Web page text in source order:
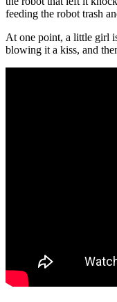
feeding the robot trash
At one point, a little girl
blowing it a kiss, and